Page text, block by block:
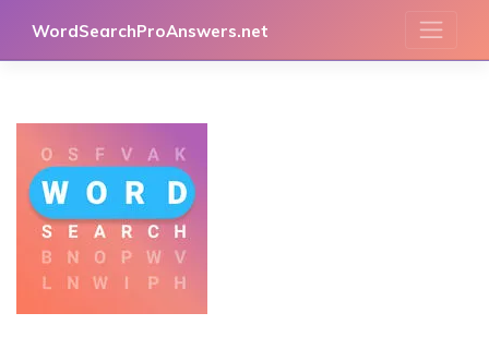
WordSearchProAnswers.net